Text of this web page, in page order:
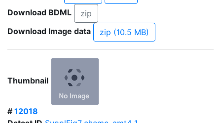
Download BDML
zip
Download Image data
zip (10.5 MB)
Thumbnail
# 12018